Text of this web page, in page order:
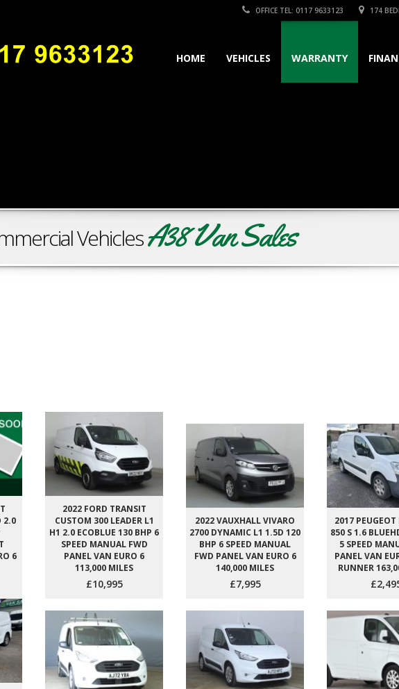
OFFICE TEL: 0117 9633123 174
HOME VEHICLES WARRANTY
VehiclesA38 Van Sales
2.0
6
2022 FORD TRANSIT
CUSTOM 300 LEADER L1
H1 2.0 ECOBLUE 130 BHP 6
SPEED MANUAL FWD
PANEL VAN EURO 6
113,000 MILES
£10,995
2022 VAUXHALL VIVARO
2700 DYNAMIC L1 1.5D 120
BHP 6 SPEED MANUAL
FWD PANEL VAN EURO 6
140,000 MILES
£7,995
2017 PEUGEOT
850 S 1.6
5 SPEED
PANEL VAN
RUNNER